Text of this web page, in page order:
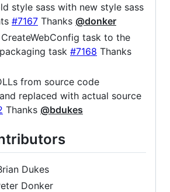
style sass with new style sass
#7167 Thanks @donker
task to the
task #7168 Thanks
from source code
replaced with actual source
Thanks @bdukes
Dukes
Donker